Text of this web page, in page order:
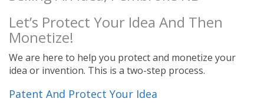
Let’s Protect Your Idea And Then
Monetize!
We are here to help you protect and monetize your
idea or invention. This is a two-step process.
Patent And Protect Your Idea